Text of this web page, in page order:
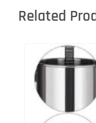
Related